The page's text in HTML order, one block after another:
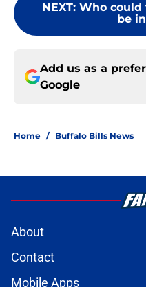
NEXT: Who could
be
Add us as a
Google
Home / Buffalo Bills News
About
Contact
Mobile Apps